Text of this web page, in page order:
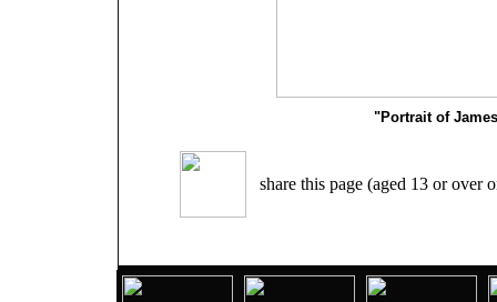
"Portrait of
share this page (aged 13 or over